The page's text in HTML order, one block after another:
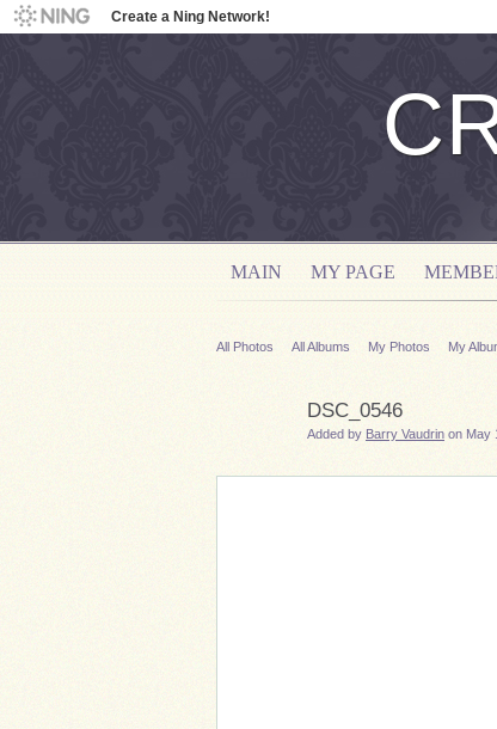
Create a Ning Network!
MAIN MY PAGE
All Photos All Albums My Photos My
DSC_0546
Added by Barry Vaudrin on May